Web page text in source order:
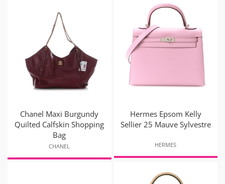
Chanel Maxi Burgundy
Quilted Calfskin Shopping
Bag
CHANEL
Hermes Epsom Kelly
Sellier 25 Mauve Sylvestre
HERMES